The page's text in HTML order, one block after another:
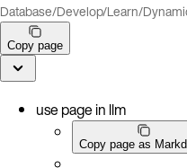
Database/Develop/Learn/
Copy page
use page in llm
Copy page as